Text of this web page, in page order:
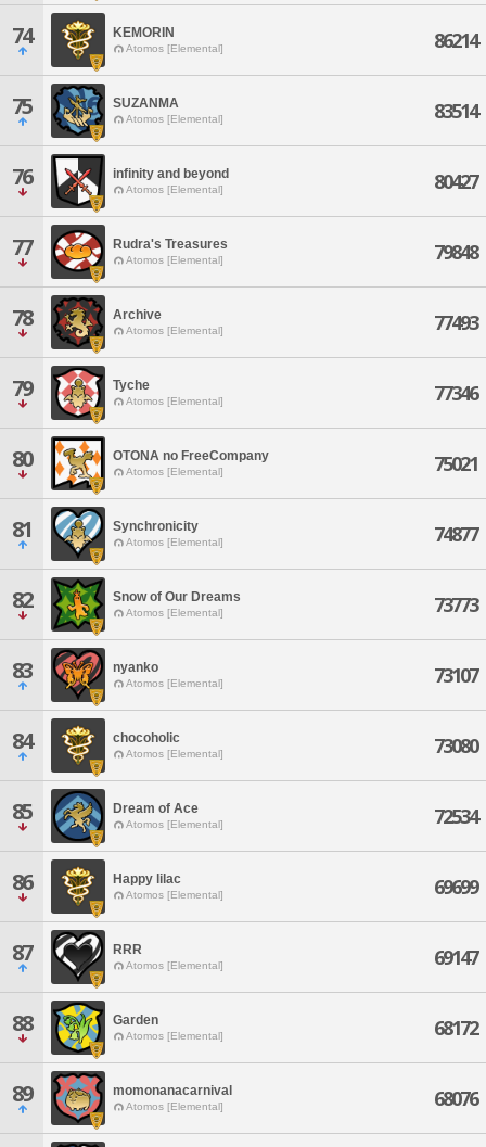
74 KEMORIN
Atomos [Elemental] 86214
75 SUZANMA
Atomos [Elemental] 83514
76 infinity and beyond
Atomos [Elemental] 80427
77 Rudra's Treasures
Atomos [Elemental] 79848
78 Archive
Atomos [Elemental] 77493
79 Tyche
Atomos [Elemental] 77346
80 OTONA no FreeCompany
Atomos [Elemental] 75021
81 Synchronicity
Atomos [Elemental] 74877
82 Snow of Our Dreams
Atomos [Elemental] 73773
83 nyanko
Atomos [Elemental] 73107
84 chocoholic
Atomos [Elemental] 73080
85 Dream of Ace
Atomos [Elemental] 72534
86 Happy lilac
Atomos [Elemental] 69699
87 RRR
Atomos [Elemental] 69147
88 Garden
Atomos [Elemental] 68172
89 momonanacarnival
Atomos [Elemental] 68076